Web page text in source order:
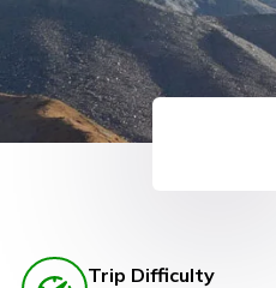
Trip Difficulty